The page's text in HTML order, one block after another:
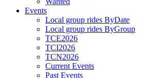
Events
Local group rides ByDate
Local group rides ByGroup
TCE2026
TCI2026
TCN2026
Current Events
Past Events